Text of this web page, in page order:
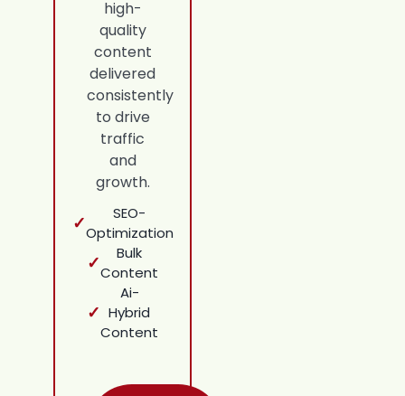
high-
quality
content
delivered
consistently
to drive
traffic
and
growth.
✓
SEO-
Optimization
✓
Bulk
Content
✓
Ai-
Hybrid
Content